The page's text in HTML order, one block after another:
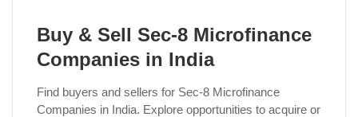
Buy & Sell Sec-8 Microfinance
Companies in India
Find buyers and sellers for Sec-8 Microfinance
Companies in India. Explore opportunities to acquire or